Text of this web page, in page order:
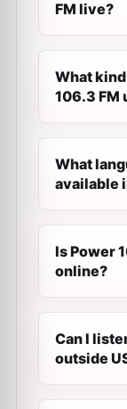
FM live?
What
106.3 FM
What
available
Is Power
online?
Can I
outside